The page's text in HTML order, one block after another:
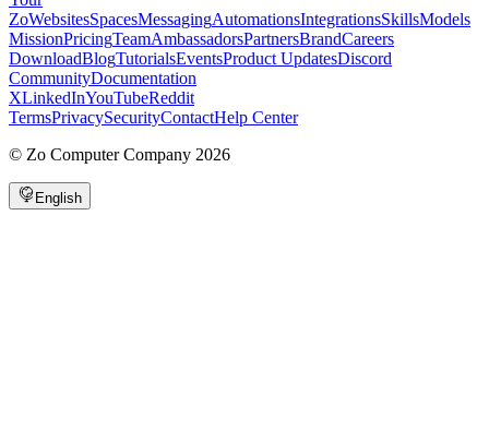
ZoWebsitesSpacesMessagingAutomationsIntegrationsSkillsModels
MissionPricingTeamAmbassadorsPartnersBrandCareers
DownloadBlogTutorialsEventsProduct UpdatesDiscord
CommunityDocumentation
XLinkedInYouTubeReddit
TermsPrivacySecurityContactHelp Center
© Zo Computer Company 2026
English